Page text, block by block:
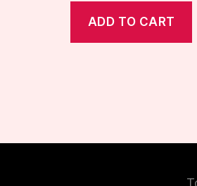
ADD TO CART